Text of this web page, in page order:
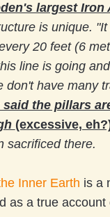
largest Iron
is unique.
20 feet (6
line is going
don't have many
said the pillars
(excessive,
sacrificed there.
Inner Earth is a
as a true account